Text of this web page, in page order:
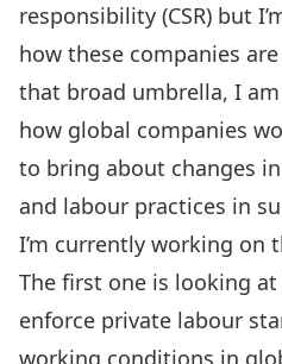
responsibility (CSR) but
how these companies
that broad umbrella, I
how global companies
to bring about changes
and labour practices in
I’m currently working on
The first one is looking
enforce private labour
working conditions in